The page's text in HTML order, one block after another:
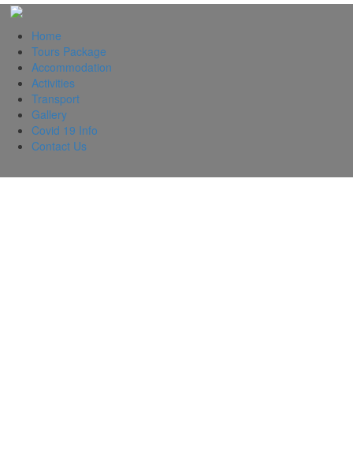
Home
Tours Package
Accommodation
Activities
Transport
Gallery
Covid 19 Info
Contact Us